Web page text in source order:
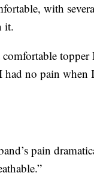
with
it.
topper
had no pain when
pain